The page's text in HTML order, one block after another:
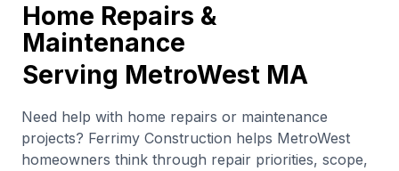
Home Repairs &
Maintenance
Serving MetroWest MA
Need help with home repairs or maintenance
projects? Ferrimy Construction helps MetroWest
homeowners think through repair priorities, scope,